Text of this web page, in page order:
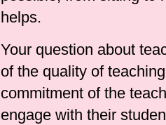
helps.
Your question about
of the quality of
commitment of the
engage with their